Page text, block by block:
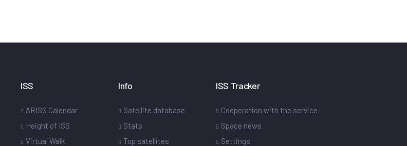
ISS
ARISS Calendar
Height of ISS
Virtual Walk
Info
Satellite database
Stats
Top satellites
ISS Tracker
Cooperation with the service
Space news
Settings